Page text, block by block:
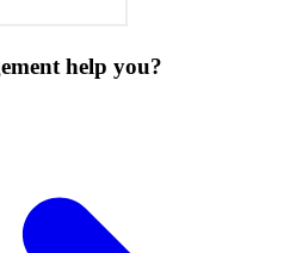
help you?